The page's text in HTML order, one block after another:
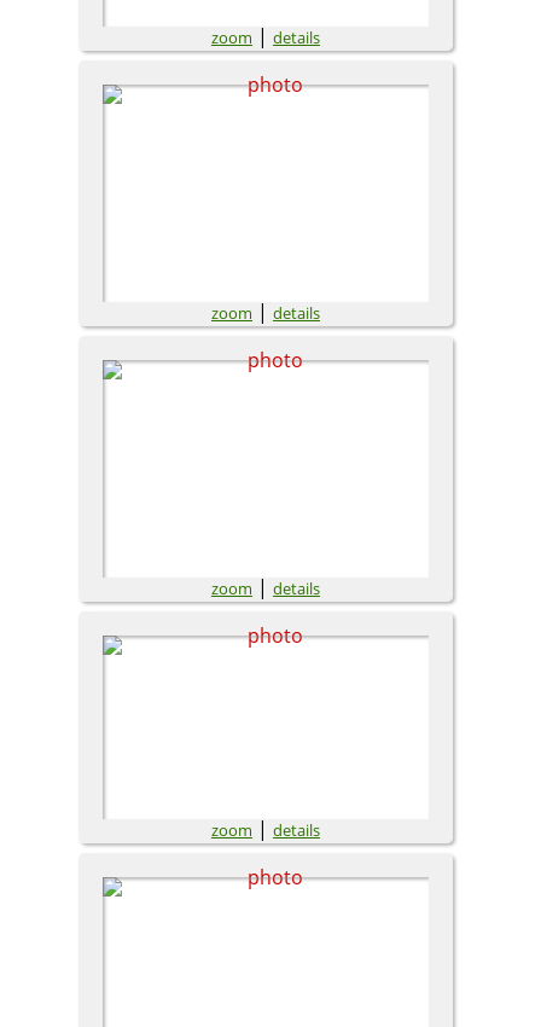
zoom | details
zoom | details
zoom | details
zoom | details